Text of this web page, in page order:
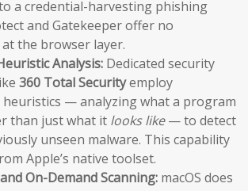
a credential-harvesting phishing
and Gatekeeper offer no
the browser layer.
Analysis: Dedicated security
360 Total Securityemploy
heuristics — analyzing what a program
than just what it looks like— to detect
unseen malware. This capability
Apple’s native toolset.
On-Demand Scanning: macOS does